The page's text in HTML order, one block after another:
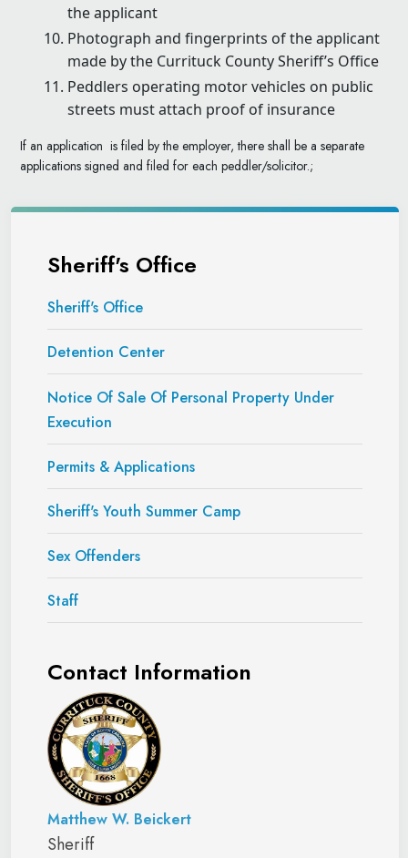
Sheriff's Office
Sheriff's Office
Detention Center
Notice Of Sale Of Personal Property Under
Execution
Permits & Applications
Sheriff's Youth Summer Camp
Sex Offenders
Staff
Contact Information
Matthew W. Beickert
Sheriff
the applicant
Photograph and fingerprints of the applicant
made by the Currituck County Sheriff’s Office
Peddlers operating motor vehicles on public
streets must attach proof of insurance
If an application is filed by the employer, there shall be a separate
applications signed and filed for each peddler/solicitor.;